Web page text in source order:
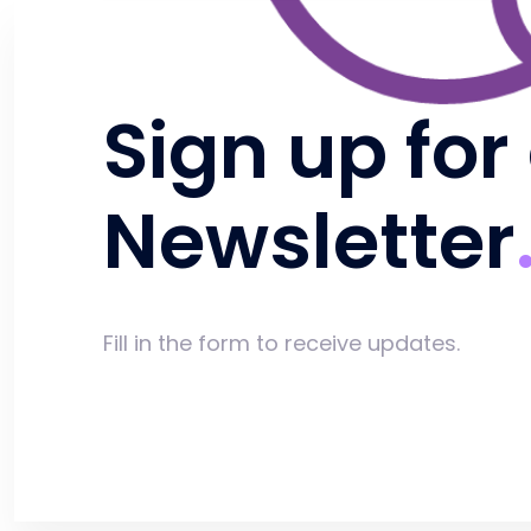
Sign up
Newsletter
Fill in the form to receive updates.